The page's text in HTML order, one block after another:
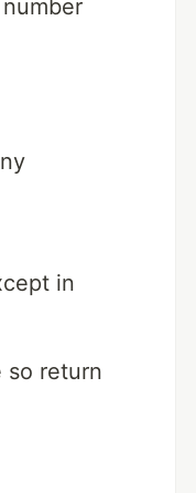
in
so return